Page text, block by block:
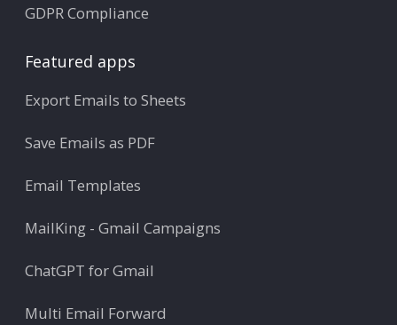
GDPR Compliance
Featured apps
Export Emails to Sheets
Save Emails as PDF
Email Templates
MailKing - Gmail Campaigns
ChatGPT for Gmail
Multi Email Forward